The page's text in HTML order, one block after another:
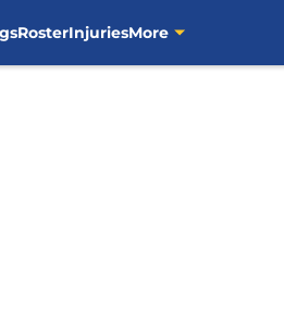
RosterInjuriesMore